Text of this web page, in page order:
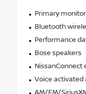
Primary
Bluetooth
Performance
Bose speakers
Voice activated